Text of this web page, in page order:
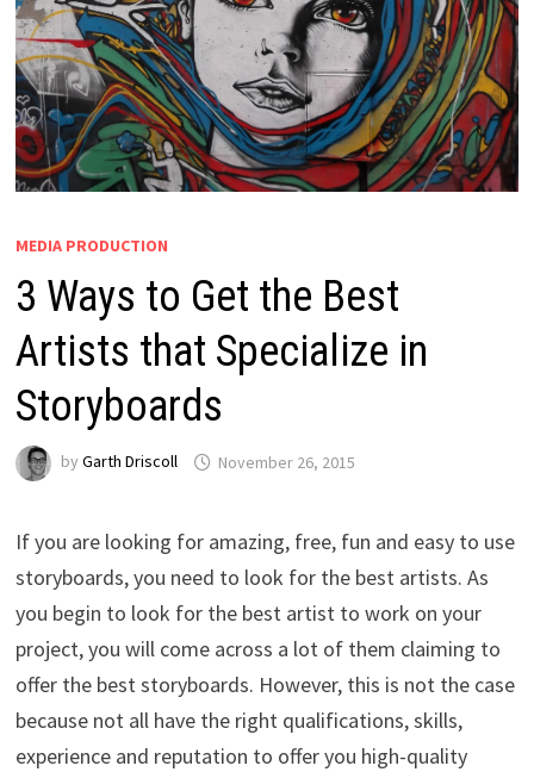
MEDIA PRODUCTION
3 Ways to Get the Best
Artists that Specialize in
Storyboards
by Garth Driscoll November 26, 2015
If you are looking for amazing, free, fun and easy to use
storyboards, you need to look for the best artists. As
you begin to look for the best artist to work on your
project, you will come across a lot of them claiming to
offer the best storyboards. However, this is not the case
because not all have the right qualifications, skills,
experience and reputation to offer you high-quality